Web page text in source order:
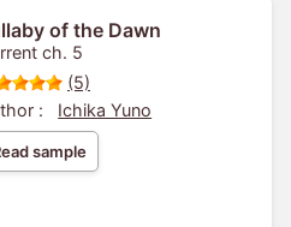
of the Dawn
ch. 5
(5)
:
Ichika Yuno
sample